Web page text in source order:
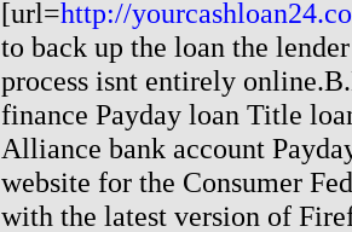
[url=http://
to back up the loan the
process isnt entirely
finance Payday loan Title
Alliance bank account
website for the Consumer
with the latest version of